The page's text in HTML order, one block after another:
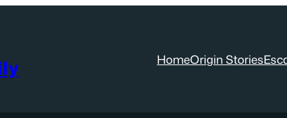
HomeOrigin Stories